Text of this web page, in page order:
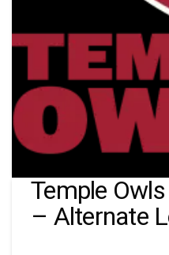
Temple
– Alternate